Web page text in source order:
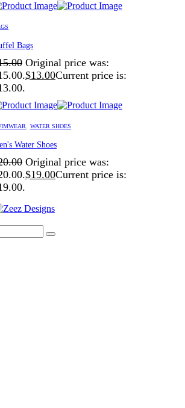
Bags
Original price was:
$13.00Current price is:
WATER SHOES
Water Shoes
Original price was:
$19.00Current price is: